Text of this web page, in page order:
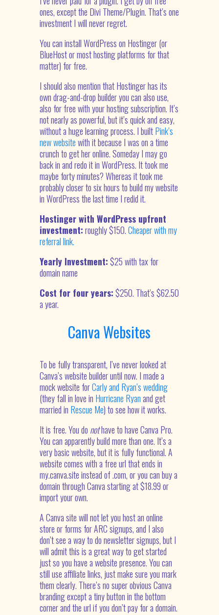
ones, except the Divi Theme/Plugin. That’s one
investment I will never regret.
You can install WordPress on Hostinger (or
BlueHost or most hosting platforms for that
matter) for free.
I should also mention that Hostinger has its
own drag-and-drop builder you can also use,
also for free with your hosting subscription. It’s
not nearly as powerful, but it’s quick and easy,
without a huge learning process. I builtPink’s
new websitewith it because I was on a time
crunch to get her online. Someday I may go
back in and redo it in WordPress. It took me
maybe forty minutes? Whereas it took me
probably closer to six hours to build my website
in WordPress the last time I redid it.
Hostinger with WordPress upfront
investment:roughly $150.Cheaper with my
referral link.
Yearly Investment:$25 with tax for
domain name
Cost for four years:$250. That’s $62.50
a year.
Canva Websites
To be fully transparent, I’ve never looked at
Canva’s website builder until now. I made a
mock website forCarly and Ryan’s wedding
(they fall in love in Hurricane Ryanand get
married in Rescue Me) to see how it works.
It is free. You do nothave to have Canva Pro.
You can apparently build more than one. It’s a
very basic website, but it is fully functional. A
website comes with a free url that ends in
my.canva.site instead of .com, or you can buy a
domain through Canva starting at $18.99 or
import your own.
A Canva site will not let you host an online
store or forms for ARC signups, and I also
don’t see a way to do newsletter signups, but I
will admit this is a great way to get started
just so you have a website presence. You can
still use affiliate links, just make sure you mark
them clearly. There’s no super obvious Canva
branding except a tiny button in the bottom
corner and the url if you don’t pay for a domain.